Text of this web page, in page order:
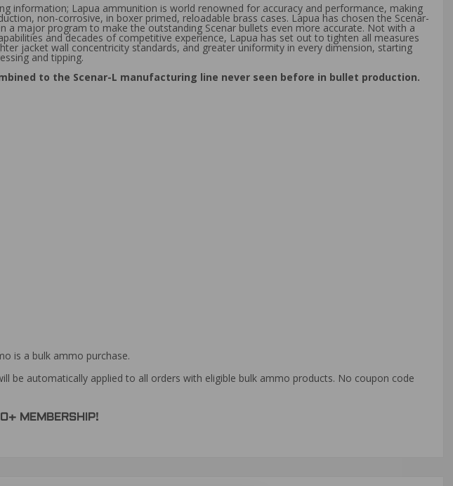
information; Lapua ammunition is world renowned for accuracy and performance, making
non-corrosive, in boxer primed, reloadable brass cases. Lapua has chosen the Scenar-
major program to make the outstanding Scenar bullets even more accurate. Not with a
and decades of competitive experience, Lapua has set out to tighten all measures
jacket wall concentricity standards, and greater uniformity in every dimension, starting
and tipping.
to the Scenar-L manufacturing line never seen before in bullet production.
is a bulk ammo purchase.
be automatically applied to all orders with eligible bulk ammo products. No coupon code
MEMBERSHIP!